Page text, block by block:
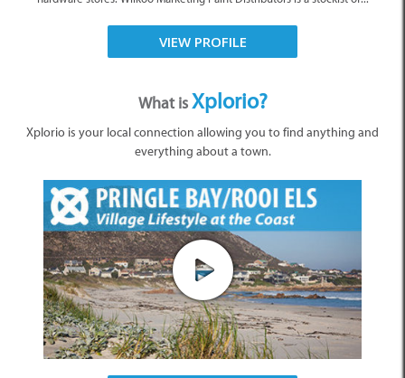
VIEW PROFILE
What isXplorio?
Xplorio is your local connection allowing you to find anything and
everything about a town.